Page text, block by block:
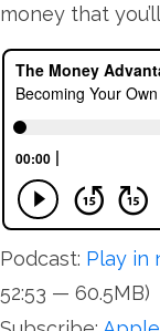
money that
Podcast: Play in
52:53 — 60.5MB)